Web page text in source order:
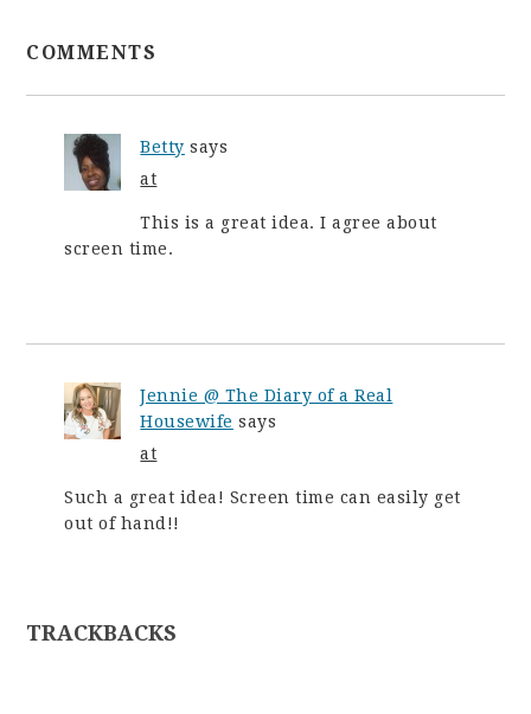
COMMENTS
Betty says
at
This is a great idea. I agree about
screen time.
Jennie @ The Diary of a Real
Housewife says
at
Such a great idea! Screen time can easily get
out of hand!!
TRACKBACKS